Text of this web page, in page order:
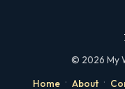
© 2026 My
Home · About ·